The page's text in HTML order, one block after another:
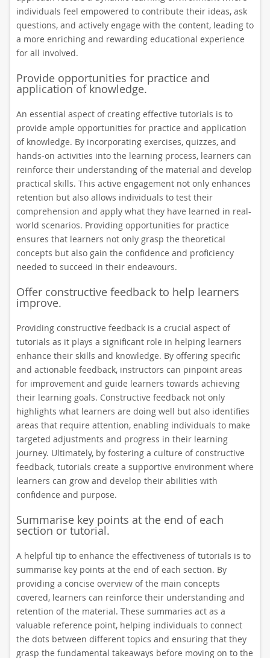
individuals feel empowered to contribute their ideas, ask
questions, and actively engage with the content, leading to
a more enriching and rewarding educational experience
for all involved.
Provide opportunities for practice and
application of knowledge.
An essential aspect of creating effective tutorials is to
provide ample opportunities for practice and application
of knowledge. By incorporating exercises, quizzes, and
hands-on activities into the learning process, learners can
reinforce their understanding of the material and develop
practical skills. This active engagement not only enhances
retention but also allows individuals to test their
comprehension and apply what they have learned in real-
world scenarios. Providing opportunities for practice
ensures that learners not only grasp the theoretical
concepts but also gain the confidence and proficiency
needed to succeed in their endeavours.
Offer constructive feedback to help learners
improve.
Providing constructive feedback is a crucial aspect of
tutorials as it plays a significant role in helping learners
enhance their skills and knowledge. By offering specific
and actionable feedback, instructors can pinpoint areas
for improvement and guide learners towards achieving
their learning goals. Constructive feedback not only
highlights what learners are doing well but also identifies
areas that require attention, enabling individuals to make
targeted adjustments and progress in their learning
journey. Ultimately, by fostering a culture of constructive
feedback, tutorials create a supportive environment where
learners can grow and develop their abilities with
confidence and purpose.
Summarise key points at the end of each
section or tutorial.
A helpful tip to enhance the effectiveness of tutorials is to
summarise key points at the end of each section. By
providing a concise overview of the main concepts
covered, learners can reinforce their understanding and
retention of the material. These summaries act as a
valuable reference point, helping individuals to connect
the dots between different topics and ensuring that they
grasp the fundamental takeaways before moving on to the